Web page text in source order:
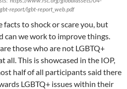
report/lgbt-report_web.pdf
facts to shock or scare you, but
can we work to improve things.
those who are not LGBTQ+
all. This is showcased in the IOP,
half of all participants said there
LGBTQ+ issues within their